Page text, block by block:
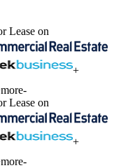
Lease on
+
more-
Lease on
+
more-